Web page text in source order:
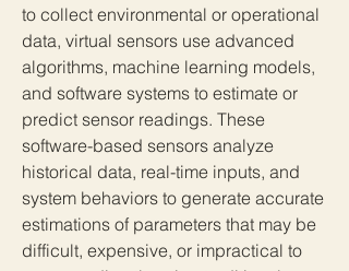
to collect environmental or operational
data, virtual sensors use advanced
algorithms, machine learning models,
and software systems to estimate or
predict sensor readings. These
software-based sensors analyze
historical data, real-time inputs, and
system behaviors to generate accurate
estimations of parameters that may be
difficult, expensive, or impractical to